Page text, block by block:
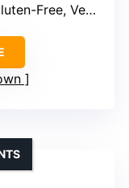
Free, Vegan